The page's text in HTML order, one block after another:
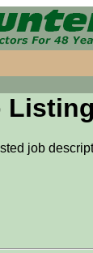
job